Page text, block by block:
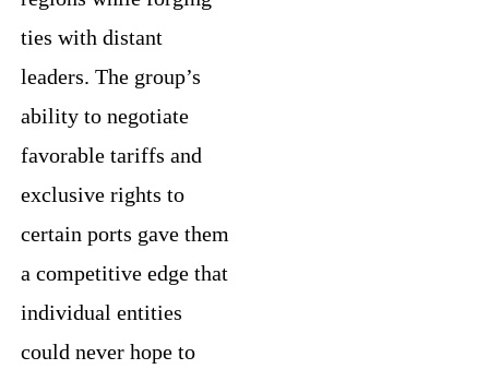
ties with distant
leaders. The group’s
ability to negotiate
favorable tariffs and
exclusive rights to
certain ports gave them
a competitive edge that
individual entities
could never hope to